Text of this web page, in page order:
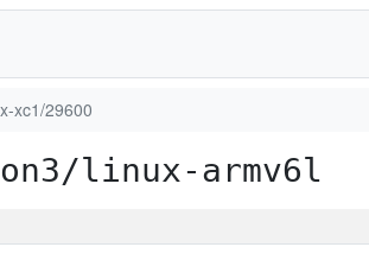
xc1/29600
linux-armv6l